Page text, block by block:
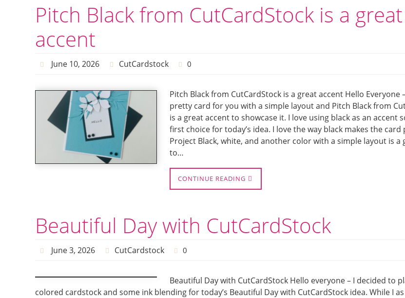
Pitch Black from CutCardStock is a great
accent
June 10, 2026 CutCardstock 0
Pitch Black from CutCardStock is a great accent Hello Everyone
pretty card for you with a simple layout and Pitch Black from
is a great accent to showcase it. I love using black as an accent
first choice for today’s idea. I love the way black makes the card
Project Black, white, and another color with a simple layout is a
to…
CONTINUE READING
Beautiful Day with CutCardStock
June 3, 2026 CutCardstock 0
Beautiful Day with CutCardStock Hello everyone – I decided to
colored cardstock and some ink blending for today’s Beautiful Day with CutCardStock idea. While I as